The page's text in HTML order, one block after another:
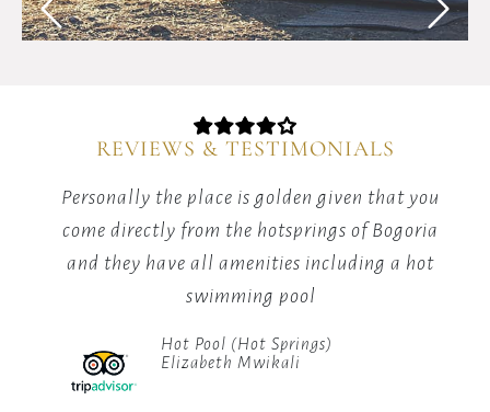
starlit
skies
guided
camping
REVIEWS & TESTIMONIALS
Personally the place is golden given that you
come directly from the hotsprings of Bogoria
and they have all amenities including a hot
swimming pool
Hot Pool (Hot Springs)
Elizabeth Mwikali